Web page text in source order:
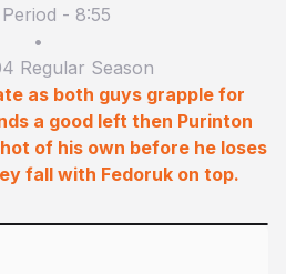
- 8:55
•
Regular Season
as both guys grapple for
a good left then Purinton
of his own before he loses
fall with Fedoruk on top.